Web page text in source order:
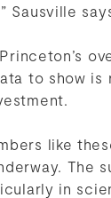
Sausville
to show is
like
The
in